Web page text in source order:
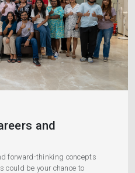
and
forward-thinking concepts
could be your chance to